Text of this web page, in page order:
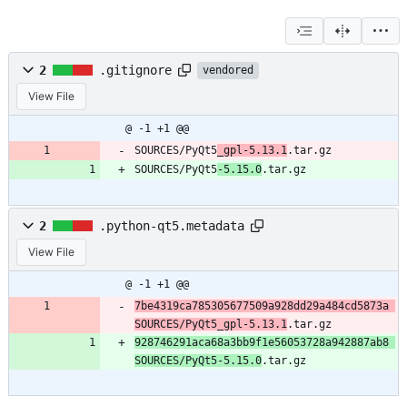
2 .gitignore vendored
View File
@ -1 +1 @@
SOURCES/PyQt5 _gpl-5.13.1.tar.gz
SOURCES/PyQt5-5.15.0.tar.gz
2 .python-qt5.metadata
View File
@ -1 +1 @@
7be4319ca785305677509a928dd29a484cd5873a
SOURCES/PyQt5_gpl-5.13.1.tar.gz
928746291aca68a3bb9f1e56053728a942887ab8
SOURCES/PyQt5-5.15.0.tar.gz